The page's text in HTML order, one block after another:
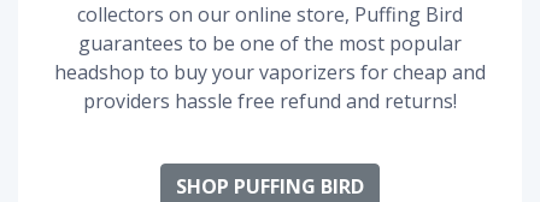
collectors on our online store, Puffing Bird
guarantees to be one of the most popular
headshop to buy your vaporizers for cheap and
providers hassle free refund and returns!
SHOP PUFFING BIRD